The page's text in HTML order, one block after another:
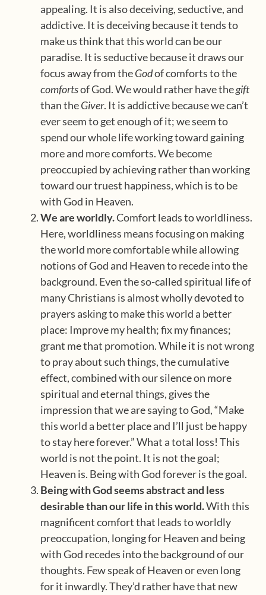
appealing. It is also deceiving, seductive, and
addictive. It is deceiving because it tends to
make us think that this world can be our
paradise. It is seductive because it draws our
focus away from theGodof comforts to the
comfortsof God. We would rather have thegift
than theGiver. It is addictive because we can’t
ever seem to get enough of it; we seem to
spend our whole life working toward gaining
more and more comforts. We become
preoccupied by achieving rather than working
toward our truest happiness, which is to be
with God in Heaven.
We are worldly.Comfort leads to worldliness.
Here, worldliness means focusing on making
the world more comfortable while allowing
notions of God and Heaven to recede into the
background. Even the so-called spiritual life of
many Christians is almost wholly devoted to
prayers asking to make this world a better
place: Improve my health; fix my finances;
grant me that promotion. While it is not wrong
to pray about such things, the cumulative
effect, combined with our silence on more
spiritual and eternal things, gives the
impression that we are saying to God, “Make
this world a better place and I’ll just be happy
to stay here forever.” What a total loss! This
world is not the point. It is not the goal;
Heaven is. Being with God forever is the goal.
Being with God seems abstract and less
desirable than our life in this world.With this
magnificent comfort that leads to worldly
preoccupation, longing for Heaven and being
with God recedes into the background of our
thoughts. Few speak of Heaven or even long
for it inwardly. They’d rather have that new